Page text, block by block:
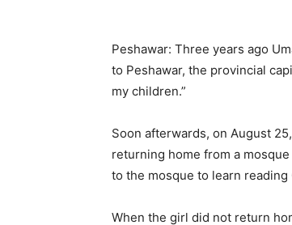
Peshawar: Three years ago
to Peshawar, the provincial
my children.”
Soon afterwards, on August
returning home from a
to the mosque to learn reading
When the girl did not return